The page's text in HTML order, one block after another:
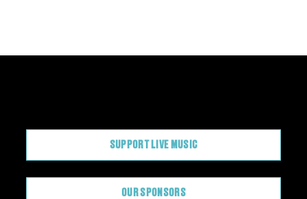
SUPPORT LIVE MUSIC
OUR SPONSORS